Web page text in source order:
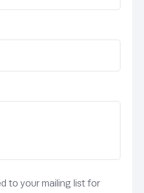
to your mailing list for